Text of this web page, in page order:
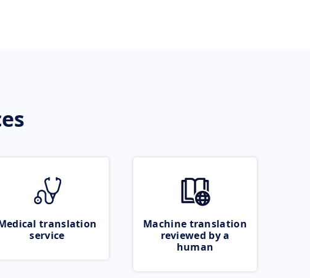
translation
service
Machine translation
reviewed by a
human